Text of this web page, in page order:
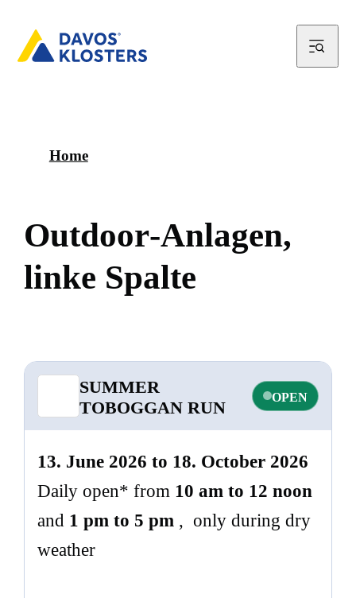
Home
Outdoor-Anlagen,
linke Spalte
SUMMER
TOBOGGAN RUN
OPEN
13. June 2026 to 18. October 2026
Daily open* from 10 am to 12 noon
and 1 pm to 5 pm, only during dry
weather